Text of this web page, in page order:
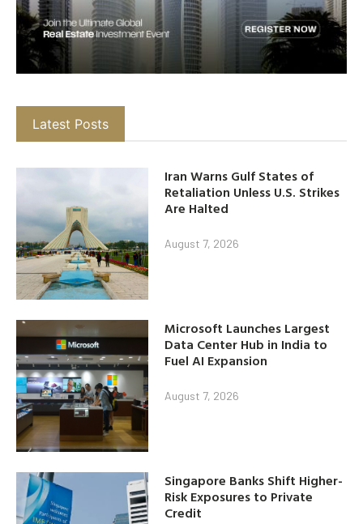
Latest Posts
Iran Warns Gulf States of
Retaliation Unless U.S. Strikes
Are Halted
August 7, 2026
Microsoft Launches Largest
Data Center Hub in India to
Fuel AI Expansion
August 7, 2026
Singapore Banks Shift Higher-
Risk Exposures to Private
Credit